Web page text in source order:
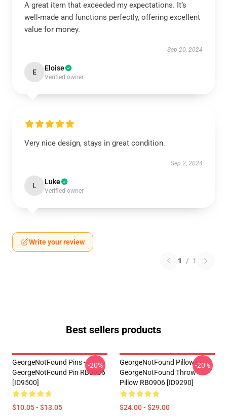
A great item that exceeded my expectations. It’s
well-made and functions perfectly, offering excellent
value for money.
Sep 20, 2024
E Eloise
Verified owner
Very nice design, stays in great condition.
Sep 2, 2024
L Luke
Verified owner
Write your review
1 / 1
Best sellers products
GeorgeNotFound Pins -
GeorgeNotFound Pin RB0906
[ID9500]
$10.05 - $13.05
-20%
GeorgeNotFound Pillows -
GeorgeNotFound Throw
Pillow RB0906 [ID9290]
$24.00 - $29.00
-20%